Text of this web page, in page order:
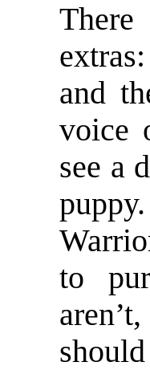
and
voice
see a
to